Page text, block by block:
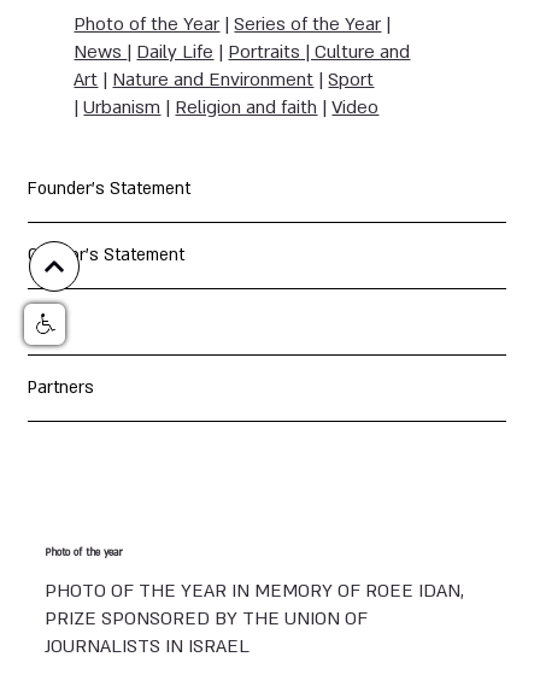
Photo of the Year |Series of the Year |
News | Daily Life | Portraits | Culture and
Art | Nature and Environment |Sport
|Urbanism | Religion and faith |Video
Founder's Statement
Curator's Statement
Jury
Partners
Photo of the year
PHOTO OF THE YEAR IN MEMORY OF ROEE IDAN,
PRIZE SPONSORED BY THE UNION OF
JOURNALISTS IN ISRAEL